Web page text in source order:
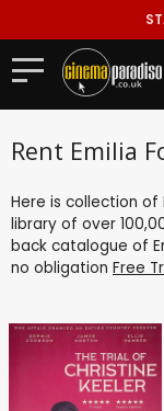
Rent Emilia
Here is collection of
library of over
back catalogue of
no obligation Free